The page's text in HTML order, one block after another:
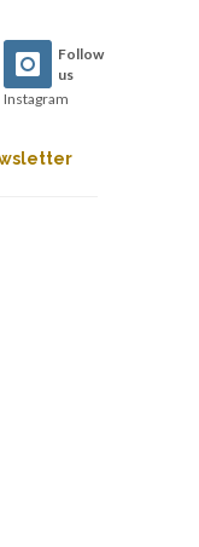
Follow
us
Instagram